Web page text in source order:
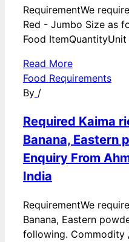
RequirementWe
Red - Jumbo Size as
Food ItemQuantityUnit
Read More
Food Requirements
By /
Required Kaima
Banana, Eastern
Enquiry From
India
RequirementWe
Banana, Eastern
following. Commodity